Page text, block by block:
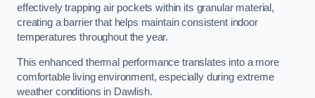
effectively trapping air pockets within its granular material,
creating a barrier that helps maintain consistent indoor
temperatures throughout the year.
This enhanced thermal performance translates into a more
comfortable living environment, especially during extreme
weather conditions in Dawlish.